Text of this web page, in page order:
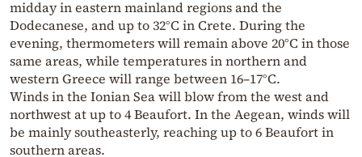
midday in eastern mainland regions and the
Dodecanese, and up to 32°C in Crete. During the
evening, thermometers will remain above 20°C in those
same areas, while temperatures in northern and
western Greece will range between 16–17°C.
Winds in the Ionian Sea will blow from the west and
northwest at up to 4 Beaufort. In the Aegean, winds will
be mainly southeasterly, reaching up to 6 Beaufort in
southern areas.